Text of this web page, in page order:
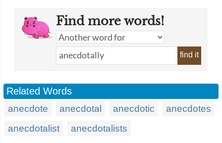
Find more words!
find it
Related Words
anecdote anecdotal anecdotic
anecdotes
anecdotalist
anecdotalists